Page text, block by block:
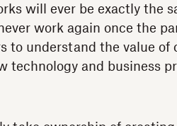
will ever be exactly the
work again once the
to understand the value
technology and business